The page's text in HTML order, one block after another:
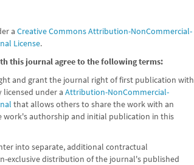
aCreative Commons Attribution-NonCommercial-
License.
this journal agree to the following terms:
and grant the journal right of first publication with
licensed under aAttribution-NonCommercial-
that allows others to share the work with an
work's authorship and initial publication in this
into separate, additional contractual
exclusive distribution of the journal's published